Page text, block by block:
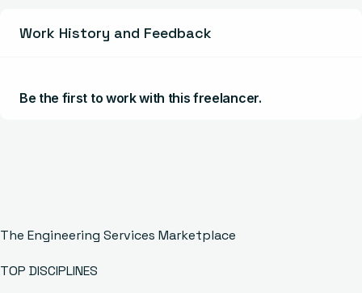
Work History and Feedback
Be the first to work with this freelancer.
The Engineering Services Marketplace
TOP DISCIPLINES